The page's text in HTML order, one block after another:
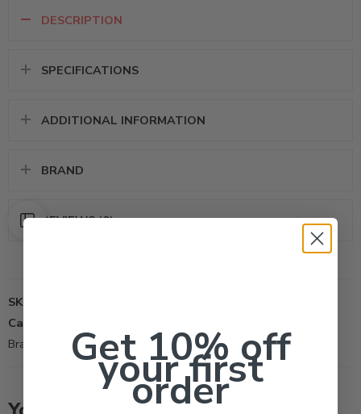
DESCRIPTION
SPECIFICATIONS
ADDITIONAL INFORMATION
BRAND
REVIEWS (0)
SKU:
Categories:
Brand:
PBI Gordon Corporation
Hormodin 1 (0.1%,
1 Lb)
Get 10% off
your first
order